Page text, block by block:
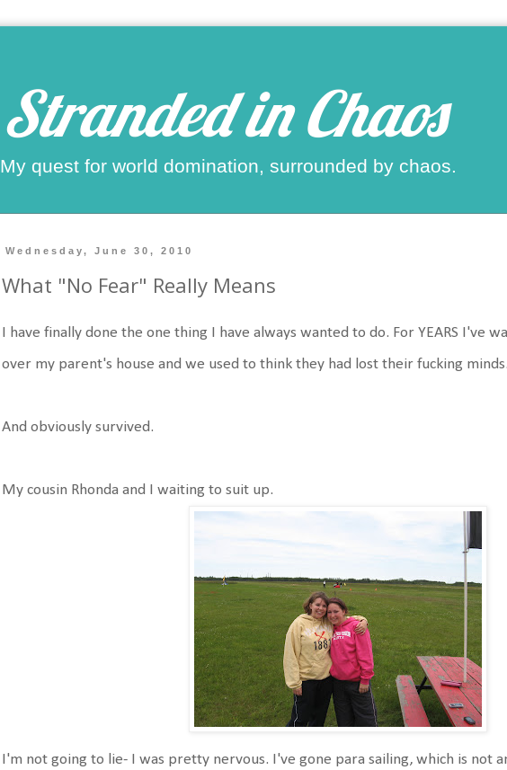
Stranded in Chaos
My quest for world domination, surrounded by chaos.
Wednesday, June 30, 2010
What "No Fear" Really Means
I have finally done the one thing I have always wanted to do. For YEARS I've
over my parent's house and we used to think they had lost their fucking
And obviously survived.
My cousin Rhonda and I waiting to suit up.
I'm not going to lie- I was pretty nervous. I've gone para sailing, which is not